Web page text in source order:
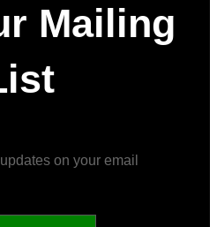
Mailing
on your email